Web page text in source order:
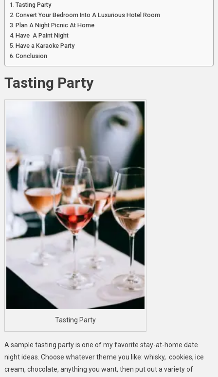
Tasting Party
Convert Your Bedroom Into A Luxurious Hotel Room
Plan A Night Picnic At Home
Have A Paint Night
Have a Karaoke Party
Conclusion
Tasting Party
Tasting Party
A sample tasting party is one of my favorite stay-at-home date
night ideas. Choose whatever theme you like: whisky, cookies, ice
cream, chocolate, anything you want, then put out a variety of